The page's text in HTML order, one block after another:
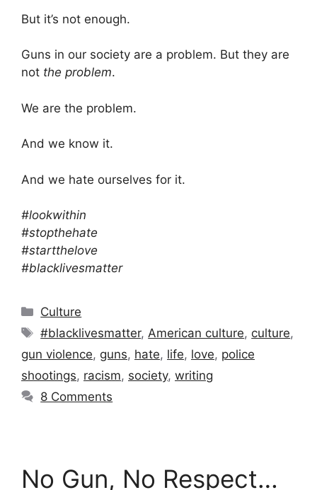
But it’s not enough.
Guns in our society are a problem. But they are
not the problem.
We are the problem.
And we know it.
And we hate ourselves for it.
#lookwithin
#stopthehate
#startthelove
#blacklivesmatter
Categories
Culture
Tags
#blacklivesmatter,American culture, culture,
gun violence, guns, hate, life, love, police
shootings, racism, society, writing
8 Comments
No Gun, No Respect…